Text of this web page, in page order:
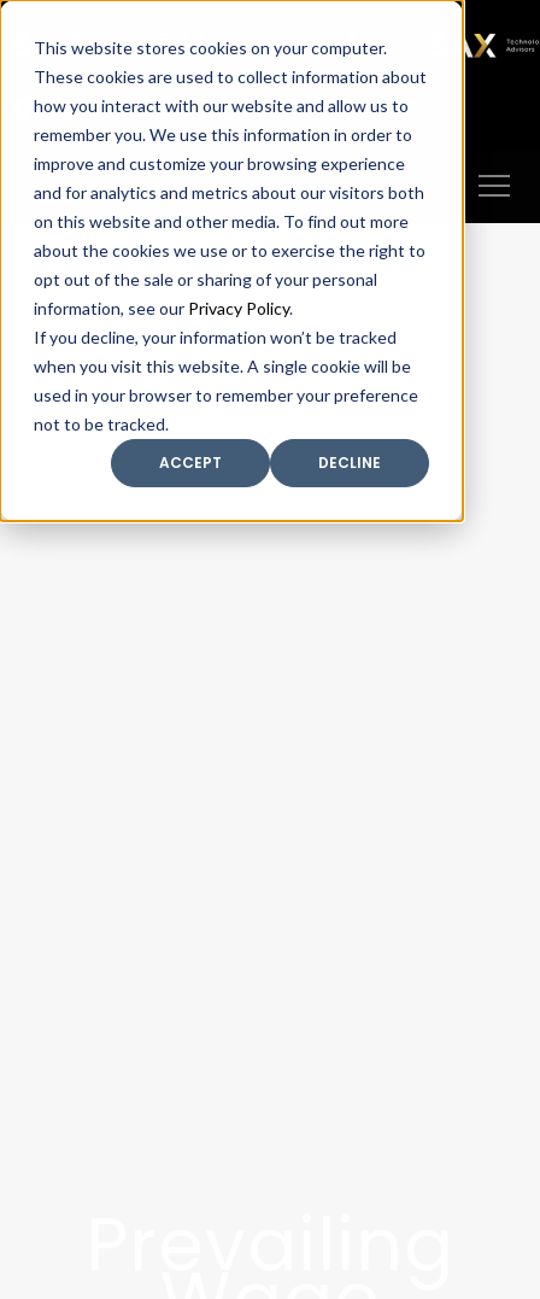
This website stores cookies on your computer.
These cookies are used to collect information about
how you interact with our website and allow us to
remember you. We use this information in order to
improve and customize your browsing experience
and for analytics and metrics about our visitors both
on this website and other media. To find out more
about the cookies we use or to exercise the right to
opt out of the sale or sharing of your personal
information, see our Privacy Policy.
If you decline, your information won’t be tracked
when you visit this website. A single cookie will be
used in your browser to remember your preference
not to be tracked.
ACCEPT
DECLINE
SAX SAX CA SAX WA
SAX
TECHNOLOGY
Client Portal Make A Payment